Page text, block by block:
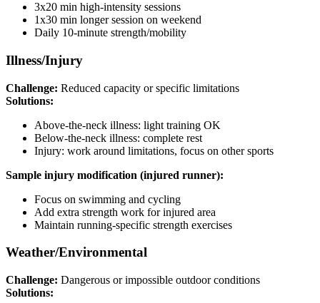
3x20 min high-intensity sessions
1x30 min longer session on weekend
Daily 10-minute strength/mobility
Illness/Injury
Challenge: Reduced capacity or specific limitations
Solutions:
Above-the-neck illness: light training OK
Below-the-neck illness: complete rest
Injury: work around limitations, focus on other sports
Sample injury modification (injured runner):
Focus on swimming and cycling
Add extra strength work for injured area
Maintain running-specific strength exercises
Weather/Environmental
Challenge: Dangerous or impossible outdoor conditions
Solutions: